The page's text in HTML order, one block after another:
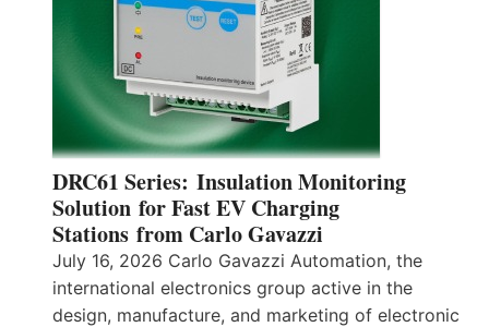
DRC61 Series: Insulation Monitoring
Solution for Fast EV Charging
Stations from Carlo Gavazzi
July 16, 2026 Carlo Gavazzi Automation, the
international electronics group active in the
design, manufacture, and marketing of electronic